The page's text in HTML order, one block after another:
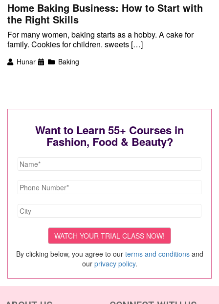
Home Baking Business: How to Start with
the Right Skills
For many women, baking starts as a hobby. A cake for
family. Cookies for children. sweets […]
Hunar Baking
Want to Learn 55+ Courses in
Fashion, Food & Beauty?
By clicking below, you agree to our terms and conditionsand
our privacy policy.